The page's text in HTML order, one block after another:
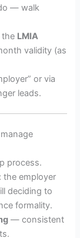
— walk
the LMIA
validity (as
or via
leads.
process.
the employer
deciding to
formality.
— consistent